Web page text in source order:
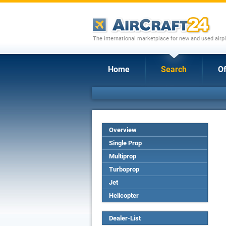
The international marketplace for new and used
Home Search
Overview
Single Prop
Multiprop
Turboprop
Jet
Helicopter
Dealer-List